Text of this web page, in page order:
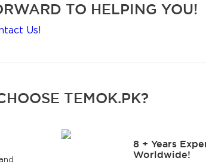
TO HELPING YOU!
Us!
TEMOK.PK?
8 + Years
Worldwide!